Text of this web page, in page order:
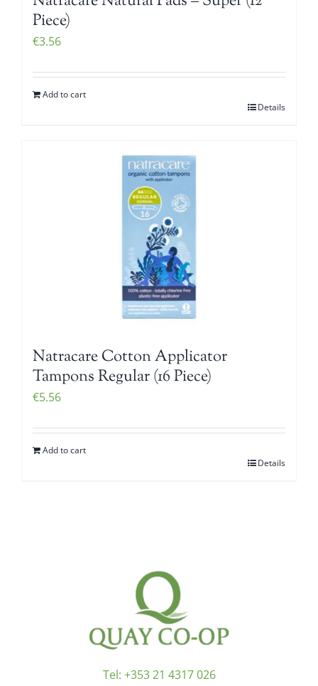
Piece)
€3.56
Add to cart
Details
Natracare Cotton Applicator
Tampons Regular (16 Piece)
€5.56
Add to cart
Details
Tel: +353 21 4317 026